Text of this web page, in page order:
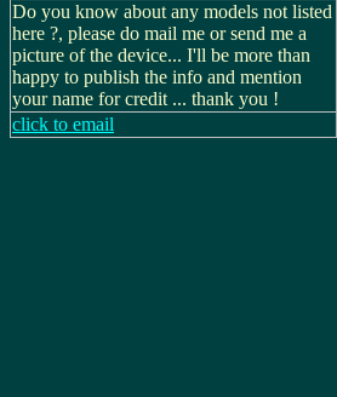
Do you know about any models not listed
here ?, please do mail me or send me a
picture of the device... I'll be more than
happy to publish the info and mention
your name for credit ... thank you !
click to email